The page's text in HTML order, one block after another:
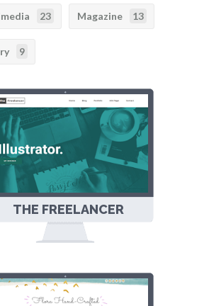
23 Magazine 13
9
THE FREELANCER
RESPONSIVE
BLOGGER